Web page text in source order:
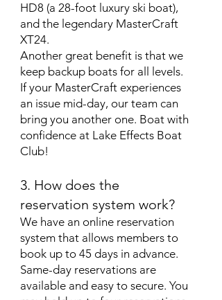
HD8 (a 28-foot luxury ski boat),
and the legendary MasterCraft
XT24.
Another great benefit is that we
keep backup boats for all levels.
If your MasterCraft experiences
an issue mid-day, our team can
bring you another one. Boat with
confidence at Lake Effects Boat
Club!
3. How does the
reservation system work?
We have an online reservation
system that allows members to
book up to 45 days in advance.
Same-day reservations are
available and easy to secure. You